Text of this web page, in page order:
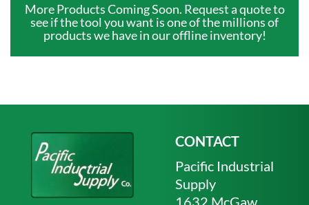
More Products Coming Soon. Request a quote to
see if the tool you want is one of the millions of
products we have in our offline inventory!
CONTACT
Pacific Industrial
Supply